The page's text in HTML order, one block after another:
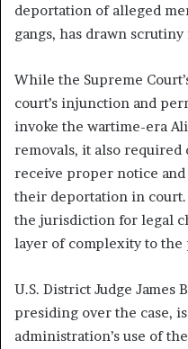
deportation of alleged
gangs, has drawn
While the Supreme
court’s injunction and
invoke the wartime-era
removals, it also required
receive proper notice
their deportation in
the jurisdiction for legal
layer of complexity to the
U.S. District Judge James
presiding over the case,
administration’s use of